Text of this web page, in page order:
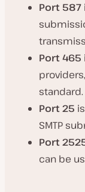
Port 587
Port 465
standard.
Port 25
SMTP
Port
can be